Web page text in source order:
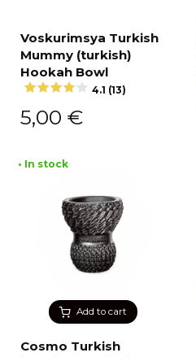
Voskurimsya Turkish
Mummy (turkish)
Hookah Bowl
4.1 (13)
5,00 €
Add to cart
• In stock
Cosmo Turkish